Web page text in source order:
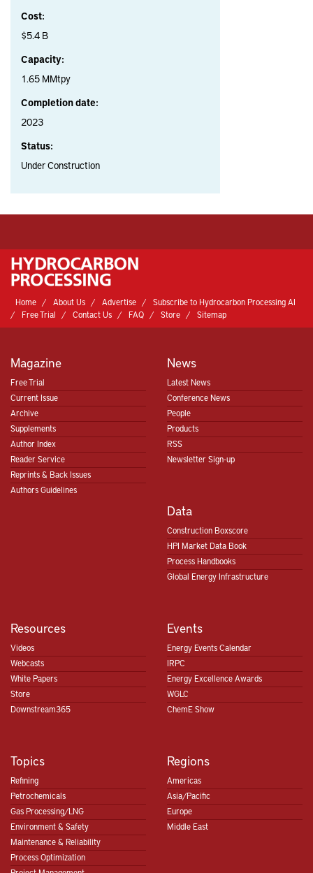
Cost:
$5.4 B
Capacity:
1.65 MMtpy
Completion date:
2023
Status:
Under Construction
Home About Us Advertise
Subscribe to Hydrocarbon Processing AI
Free Trial
Contact Us FAQ Store Sitemap
Magazine
Free Trial
Current Issue
Archive
Supplements
Author Index
Reader Service
Reprints & Back Issues
Authors Guidelines
News
Latest News
Conference News
People
Products
RSS
Newsletter Sign-up
Data
Construction Boxscore
HPI Market Data Book
Process Handbooks
Global Energy Infrastructure
Resources
Videos
Webcasts
White Papers
Store
Downstream365
Events
Energy Events Calendar
IRPC
Energy Excellence Awards
WGLC
ChemE Show
Topics
Refining
Petrochemicals
Gas Processing/LNG
Environment & Safety
Maintenance & Reliability
Process Optimization
Regions
Americas
Asia/Pacific
Europe
Middle East